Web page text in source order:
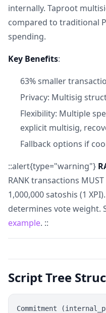
internally. Taproot
compared to traditional
spending.
Key Benefits:
63% smaller
Privacy: Multisig
Flexibility: Multiple
explicit multisig,
Fallback options if
::alert{type="warning"}
RANK transactions
1,000,000 satoshis (1
determines vote weight.
example. ::
Script Tree
Commitment